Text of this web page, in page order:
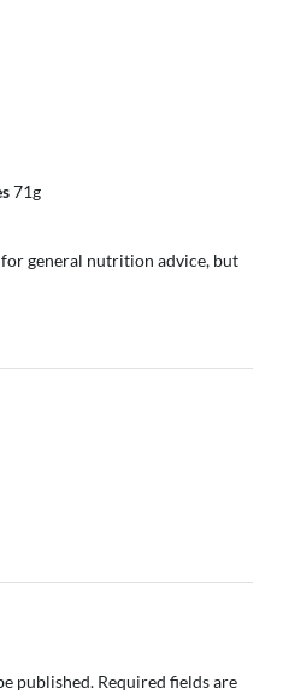
71g
for general nutrition advice, but
published. Required fields are